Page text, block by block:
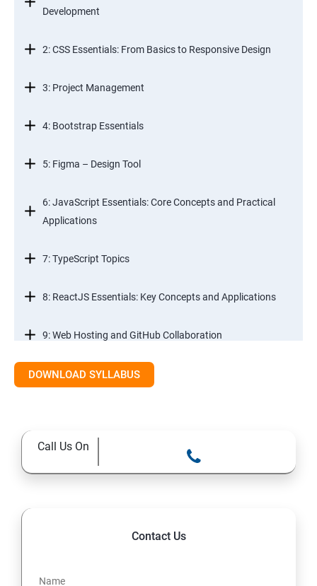
Development
2: CSS Essentials: From Basics to Responsive Design
3: Project Management
4: Bootstrap Essentials
5: Figma – Design Tool
6: JavaScript Essentials: Core Concepts and Practical
Applications
7: TypeScript Topics
8: ReactJS Essentials: Key Concepts and Applications
9: Web Hosting and GitHub Collaboration
10. Mastering Git and Github essentials
12. MYSQL database essentials
DOWNLOAD SYLLABUS
Call Us On
Contact Us